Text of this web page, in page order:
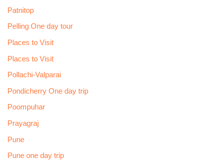
Patnitop
Pelling One day tour
Places to Visit
Places to Visit
Pollachi-Valparai
Pondicherry One day trip
Poompuhar
Prayagraj
Pune
Pune one day trip